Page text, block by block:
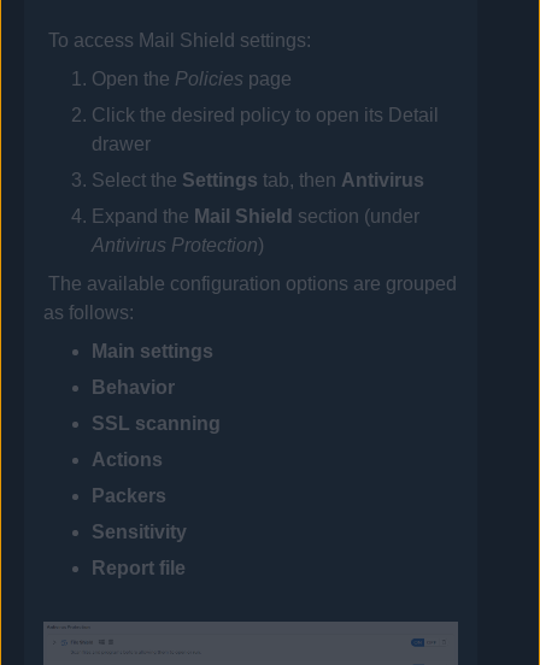
To access Mail Shield settings:
Open the Policies page
Click the desired policy to open its Detail
drawer
Select the Settings tab, then Antivirus
Expand the Mail Shield section (under
Antivirus Protection)
The available configuration options are grouped
as follows:
Main settings
Behavior
SSL scanning
Actions
Packers
Sensitivity
Report file